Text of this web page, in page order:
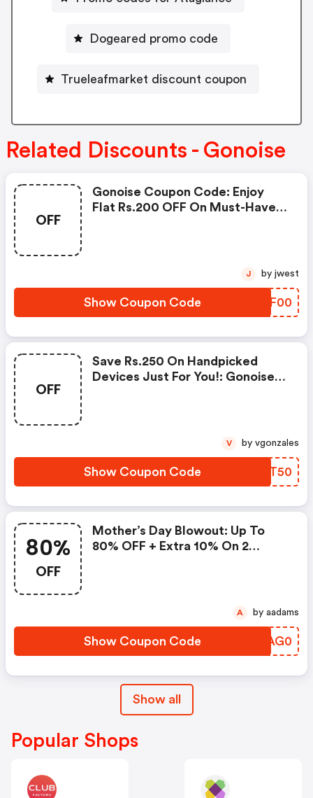
Dogeared promo code
Trueleafmarket discount coupon
Related Discounts - Gonoise
OFF
Gonoise Coupon Code: Enjoy
Flat Rs.200 OFF On Must-Have
Show Coupon Code FAVF00
J by jwest
OFF
Save Rs.250 On Handpicked
Devices Just For You!: Gonoise
Show Coupon Code UZKT50
V by vgonzales
80%
OFF
Mother’s Day Blowout: Up To
80% OFF + Extra 10% On 2
Show Coupon Code TJAG0
A by aadams
Show all
Popular Shops